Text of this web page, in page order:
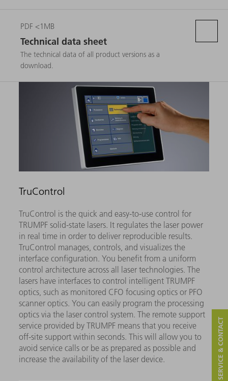
PDF <1MB
Technical data sheet
The technical data of all product versions as a
download.
TruControl
TruControl is the quick and easy-to-use control for
TRUMPF solid-state lasers. It regulates the laser power
in real time in order to deliver reproducible results.
TruControl manages, controls, and visualizes the
interface configuration. You benefit from a uniform
control architecture across all laser technologies. The
lasers have interfaces to control intelligent TRUMPF
optics, such as monitored CFO focusing optics or PFO
scanner optics. You can easily program the processing
optics via the laser control system. The remote support
service provided by TRUMPF means that you receive
off-site support within seconds. This will allow you to
avoid service calls or be as prepared as possible and
increase the availability of the laser device.
SERVICE & CONTACT